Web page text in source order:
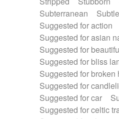
Subterranean
Subtle
Suggested for action
Suggested for asian
Suggested for
Suggested for bliss
Suggested for broken
Suggested for
Suggested for car
Suggested for celtic